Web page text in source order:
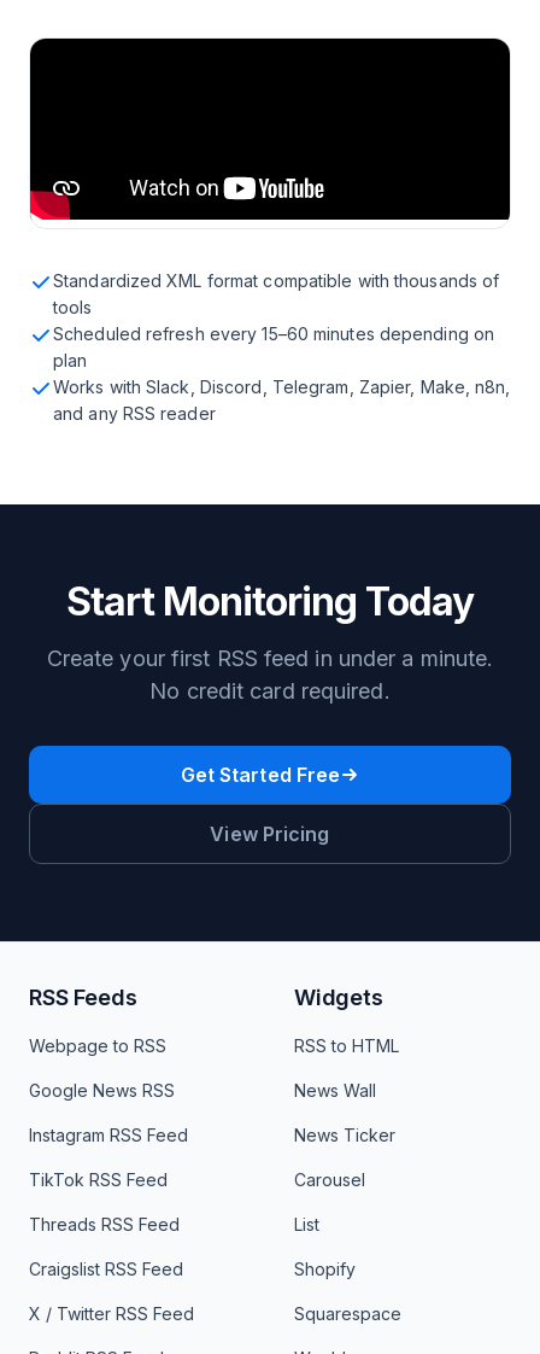
Standardized XML format compatible with thousands of
tools
Scheduled refresh every 15–60 minutes depending on
plan
Works with Slack, Discord, Telegram, Zapier, Make, n8n,
and any RSS reader
Start Monitoring Today
Create your first RSS feed in under a minute.
No credit card required.
Get Started Free
View Pricing
RSS Feeds
Webpage to RSS
Google News RSS
Instagram RSS Feed
TikTok RSS Feed
Threads RSS Feed
Craigslist RSS Feed
X / Twitter RSS Feed
Widgets
RSS to HTML
News Wall
News Ticker
Carousel
List
Shopify
Squarespace